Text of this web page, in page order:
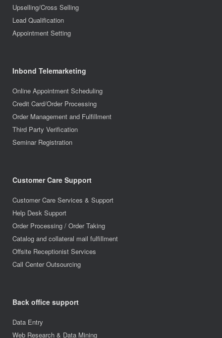
Upselling/Cross Selling
Lead Qualification
Appointment Setting
Inbond Telemarketing
Online Appointment Scheduling
Credit Card/Order Processing
Order Management and Fulfillment
Third Party Verification
Seminar Registration
Customer Care Support
Customer Care Services & Support
Help Desk Support
Order Processing / Order Taking
Catalog and collateral mail fulfillment
Offsite Receptionist Services
Call Center Outsourcing
Back office support
Data Entry
Web Research & Data Mining